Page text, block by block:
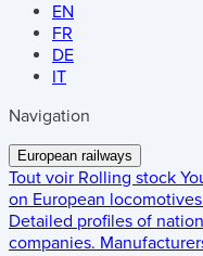
EN
FR
DE
IT
Navigation
European railways
Tout voir Rolling stock
on European
Detailed profiles of
companies.